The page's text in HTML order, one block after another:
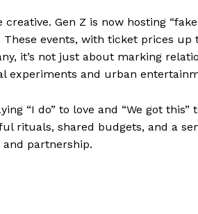
creative. Gen Z is now hosting
events, with ticket prices up
it’s not just about marking
experiments and urban
“I do” to love and “We got this”
rituals, shared budgets, and a
partnership.